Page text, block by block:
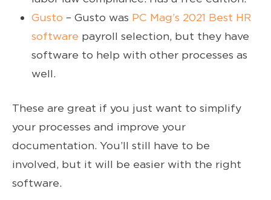
Gusto – Gusto was PC Mag’s 2021 Best HR
software payroll selection, but they have
software to help with other processes as
well.
These are great if you just want to simplify
your processes and improve your
documentation. You’ll still have to be
involved, but it will be easier with the right
software.